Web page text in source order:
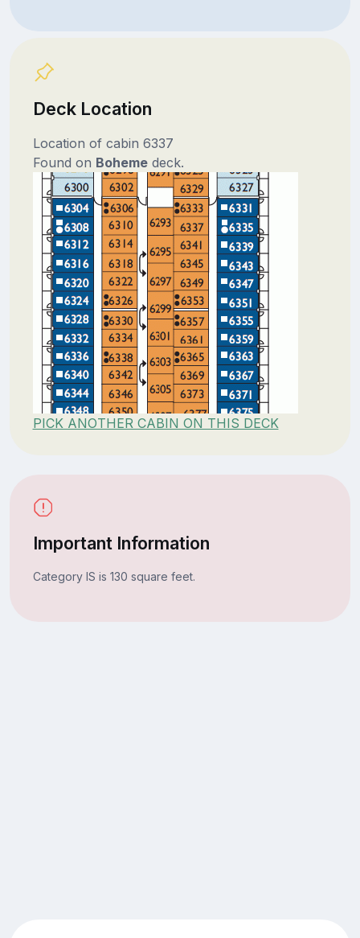
Deck Location
Location of cabin 6337
Found on Bohemedeck.
PICK ANOTHER CABIN ON THIS DECK
Important Information
Category IS is 130 square feet.